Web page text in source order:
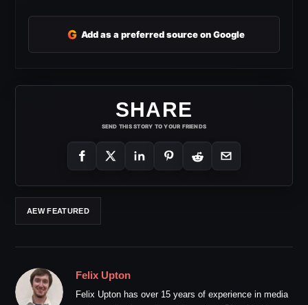
G Add as a preferred source on Google
SHARE
SEND THIS STORY TO YOUR FRIENDS
AEW FEATURED
Felix Upton
Felix Upton has over 15 years of experience in media